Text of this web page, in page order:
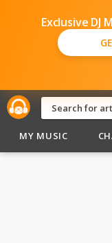
Exclusive DJ
MY MUSIC